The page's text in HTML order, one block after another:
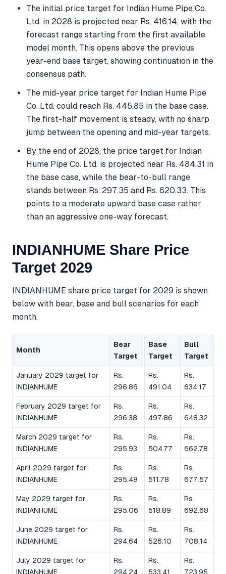
The initial price target for Indian Hume Pipe Co.
Ltd. in 2028 is projected near Rs. 416.14, with the
forecast range starting from the first available
model month. This opens above the previous
year-end base target, showing continuation in the
consensus path.
The mid-year price target for Indian Hume Pipe
Co. Ltd. could reach Rs. 445.85 in the base case.
The first-half movement is steady, with no sharp
jump between the opening and mid-year targets.
By the end of 2028, the price target for Indian
Hume Pipe Co. Ltd. is projected near Rs. 484.31 in
the base case, while the bear-to-bull range
stands between Rs. 297.35 and Rs. 620.33. This
points to a moderate upward base case rather
than an aggressive one-way forecast.
INDIANHUME Share Price
Target 2029
INDIANHUME share price target for 2029 is shown
below with bear, base and bull scenarios for each
month.
Month
Bear
Target
Base
Target
Bull
Target
January 2029 target for
INDIANHUME
Rs.
296.86
Rs.
491.04
Rs.
634.17
February 2029 target for
INDIANHUME
Rs.
296.38
Rs.
497.86
Rs.
648.32
March 2029 target for
INDIANHUME
Rs.
295.93
Rs.
504.77
Rs.
662.78
April 2029 target for
INDIANHUME
Rs.
295.48
Rs.
511.78
Rs.
677.57
May 2029 target for
INDIANHUME
Rs.
295.06
Rs.
518.89
Rs.
692.68
June 2029 target for
INDIANHUME
Rs.
294.64
Rs.
526.10
Rs.
708.14
July 2029 target for
INDIANHUME
Rs.
294.24
Rs.
533.41
Rs.
723.95